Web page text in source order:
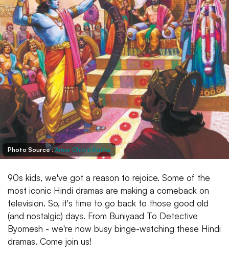
Photo Source :Amar Chitra Katha
90s kids, we've got a reason to rejoice. Some of the
most iconic Hindi dramas are making a comeback on
television. So, it's time to go back to those good old
(and nostalgic) days. From Buniyaad To Detective
Byomesh - we're now busy binge-watching these Hindi
dramas. Come join us!